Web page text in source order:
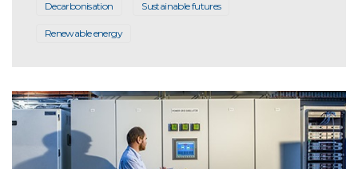
Decarbonisation Sustainable futures
Renewable energy